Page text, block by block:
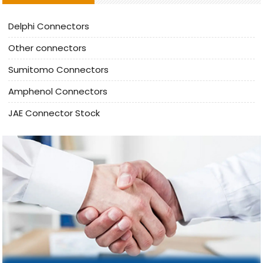
Delphi Connectors
Other connectors
Sumitomo Connectors
Amphenol Connectors
JAE Connector Stock